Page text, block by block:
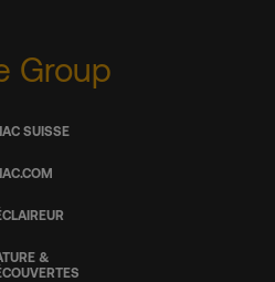
Group
SUISSE
&